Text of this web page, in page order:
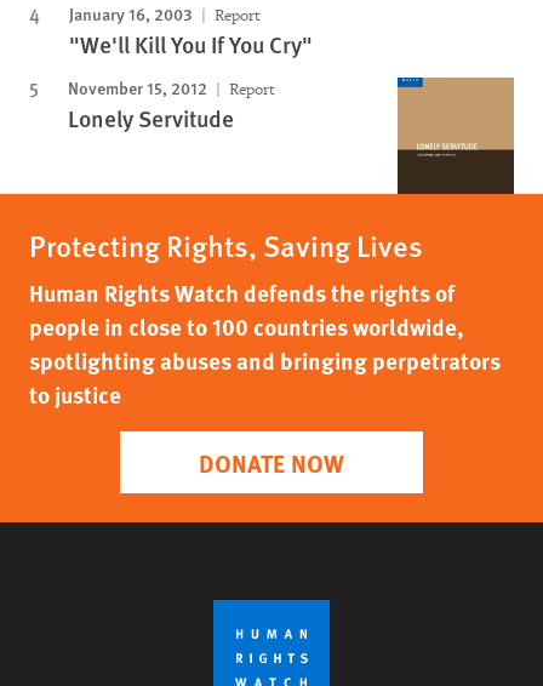
January 16, 2003 Report
"We'll Kill You If You Cry"
November 15, 2012 Report
Lonely Servitude
Protecting Rights, Saving Lives
Human Rights Watch defends the rights of
people in close to 100 countries worldwide,
spotlighting abuses and bringing perpetrators
to justice
DONATE NOW